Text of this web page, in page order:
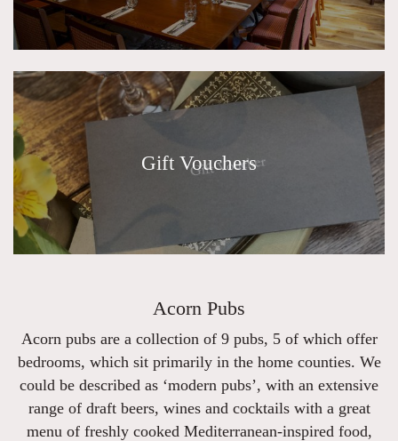
Gift Vouchers
Acorn Pubs
Acorn pubs are a collection of 9 pubs, 5 of which offer
bedrooms, which sit primarily in the home counties. We
could be described as ‘modern pubs’, with an extensive
range of draft beers, wines and cocktails with a great
menu of freshly cooked Mediterranean-inspired food,